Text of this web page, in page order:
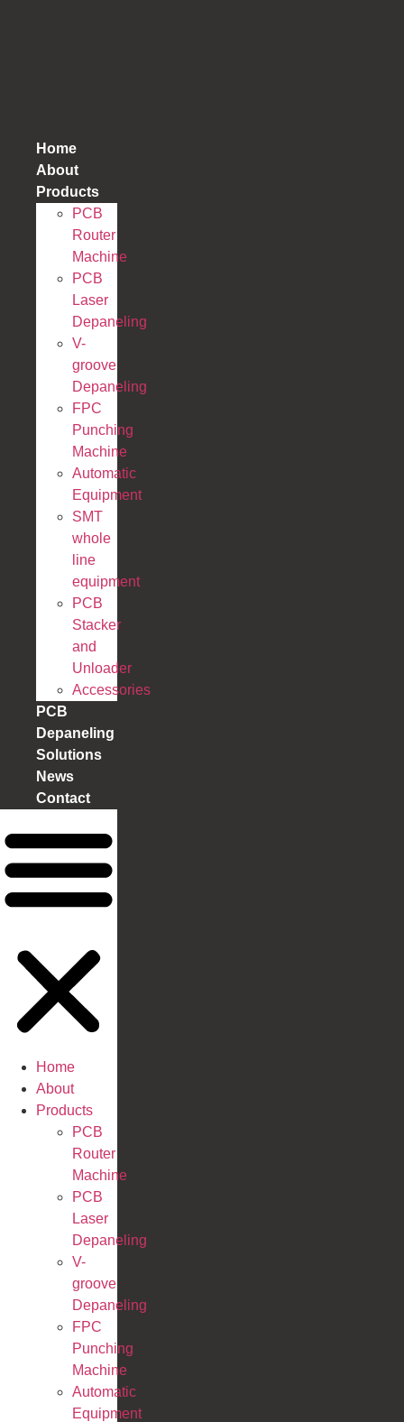
Home
About
Products
PCB
Router
Machine
PCB
Laser
Depaneling
V-
groove
Depaneling
FPC
Punching
Machine
Automatic
Equipment
SMT
whole
line
equipment
PCB
Stacker
and
Unloader
Accessories
PCB
Depaneling
Solutions
News
Contact
Home
About
Products
PCB
Router
Machine
PCB
Laser
Depaneling
V-
groove
Depaneling
FPC
Punching
Machine
Automatic
Equipment